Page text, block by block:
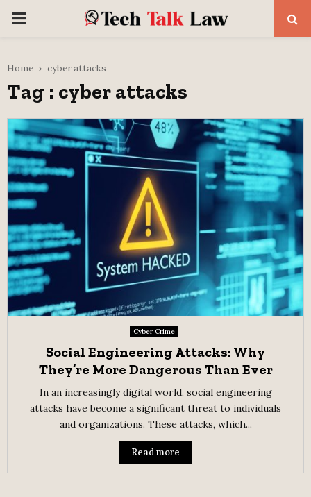
PRIMARY
Home cyber attacks
Tag : cyber attacks
Cyber Crime
Social Engineering Attacks: Why
They’re More Dangerous Than Ever
In an increasingly digital world, social engineering
attacks have become a significant threat to individuals
and organizations. These attacks, which...
Read more